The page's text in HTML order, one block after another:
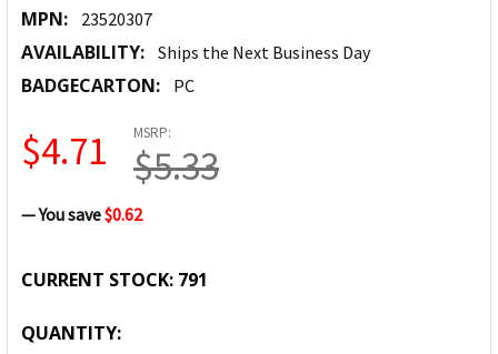
MPN: 23520307
AVAILABILITY: Ships the Next Business Day
BADGECARTON: PC
MSRP:
$5.33
$4.71
— You save$0.62
CURRENT STOCK: 791
QUANTITY: